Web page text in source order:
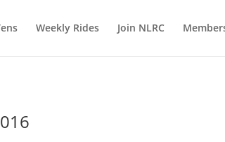
Weekly Rides Join NLRC